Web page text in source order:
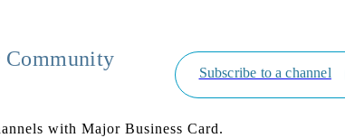
Subscribe to a channel
Community
with Major Business Card.